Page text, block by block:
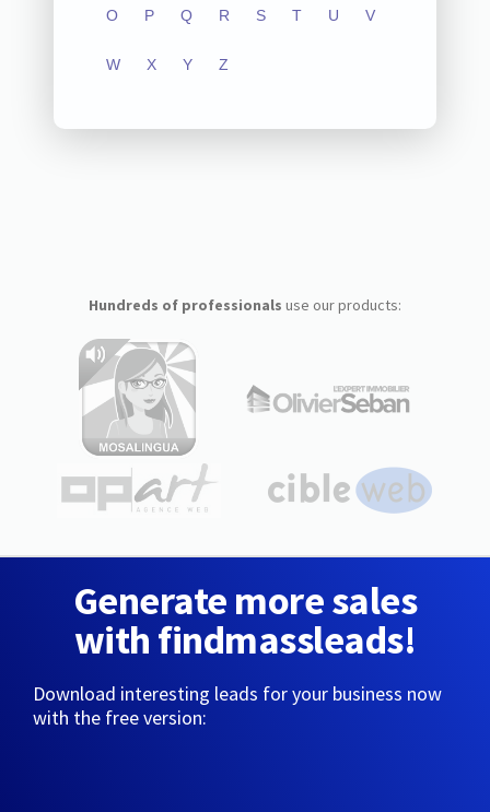
O P Q R S T U V
W X Y Z
Hundreds of professionals use our products:
Generate more sales
with findmassleads!
Download interesting leads for your business now
with the free version: